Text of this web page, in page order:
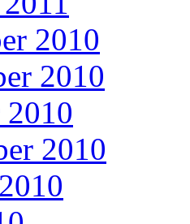
2010
2010
2010
2010